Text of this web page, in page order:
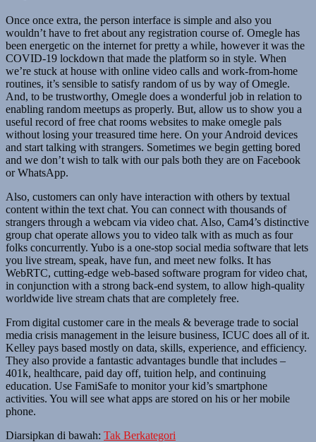
Once once extra, the person interface is simple and also you
wouldn’t have to fret about any registration course of. Omegle has
been energetic on the internet for pretty a while, however it was the
COVID-19 lockdown that made the platform so in style. When
we’re stuck at house with online video calls and work-from-home
routines, it’s sensible to satisfy random of us by way of Omegle.
And, to be trustworthy, Omegle does a wonderful job in relation to
enabling random meetups as properly. But, allow us to show you a
useful record of free chat rooms websites to make omegle pals
without losing your treasured time here. On your Android devices
and start talking with strangers. Sometimes we begin getting bored
and we don’t wish to talk with our pals both they are on Facebook
or WhatsApp.
Also, customers can only have interaction with others by textual
content within the text chat. You can connect with thousands of
strangers through a webcam via video chat. Also, Cam4’s distinctive
group chat operate allows you to video talk with as much as four
folks concurrently. Yubo is a one-stop social media software that lets
you live stream, speak, have fun, and meet new folks. It has
WebRTC, cutting-edge web-based software program for video chat,
in conjunction with a strong back-end system, to allow high-quality
worldwide live stream chats that are completely free.
From digital customer care in the meals & beverage trade to social
media crisis management in the leisure business, ICUC does all of it.
Kelley pays based mostly on data, skills, experience, and efficiency.
They also provide a fantastic advantages bundle that includes –
401k, healthcare, paid day off, tuition help, and continuing
education. Use FamiSafe to monitor your kid’s smartphone
activities. You will see what apps are stored on his or her mobile
phone.
Diarsipkan di bawah: Tak Berkategori